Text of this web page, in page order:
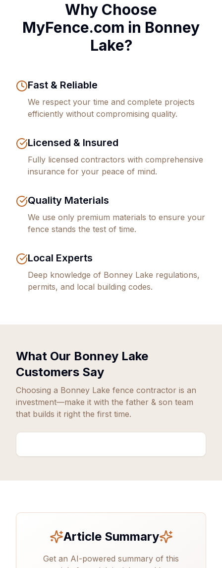
Why Choose
MyFence.com in Bonney
Lake?
Fast & Reliable
We respect your time and complete projects
efficiently without compromising quality.
Licensed & Insured
Fully licensed contractors with comprehensive
insurance for your peace of mind.
Quality Materials
We use only premium materials to ensure your
fence stands the test of time.
Local Experts
Deep knowledge of Bonney Lake regulations,
permits, and local building codes.
What Our Bonney Lake
Customers Say
Choosing a Bonney Lake fence contractor is an
investment—make it with the father & son team
that builds it right the first time.
Article Summary
Get an AI-powered summary of this